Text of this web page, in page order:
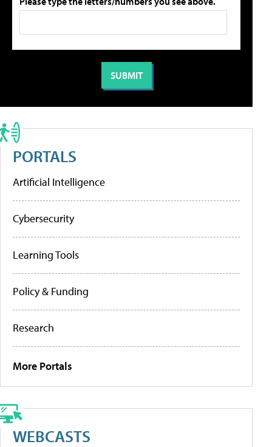
PORTALS
Artificial Intelligence
Cybersecurity
Learning Tools
Policy & Funding
Research
More Portals
WEBCASTS